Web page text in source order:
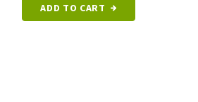
ADD TO CART